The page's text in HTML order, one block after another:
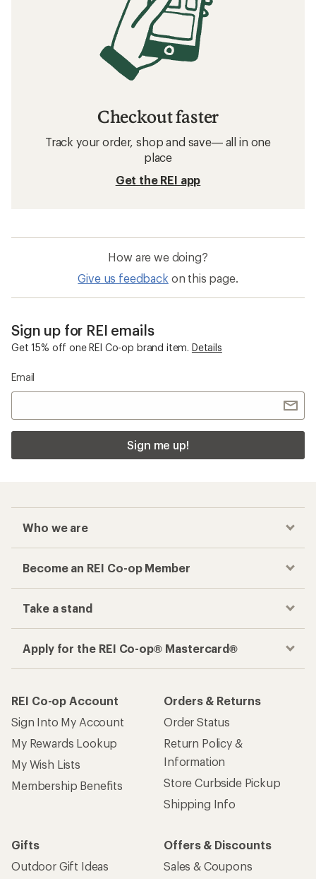
Checkout faster
Track your order, shop and save— all in one
place
Get the REI app
How are we doing?
Give us feedback on this page.
Sign up for REI emails
Get 15% off one REI Co-op brand item. Details
Email
Sign me up!
Who we are
Become an REI Co-op Member
Take a stand
Apply for the REI Co-op® Mastercard®
REI Co-op Account
Sign Into My Account
My Rewards Lookup
My Wish Lists
Membership Benefits
Orders & Returns
Order Status
Return Policy &
Information
Store Curbside Pickup
Shipping Info
Gifts
Outdoor Gift Ideas
Offers & Discounts
Sales & Coupons